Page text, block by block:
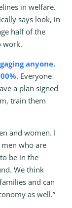
in welfare.
says look, in
half of the
work.
anyone.
. Everyone
a plan signed
train them
and women. I
men who are
be in the
We think
and can
as well.”